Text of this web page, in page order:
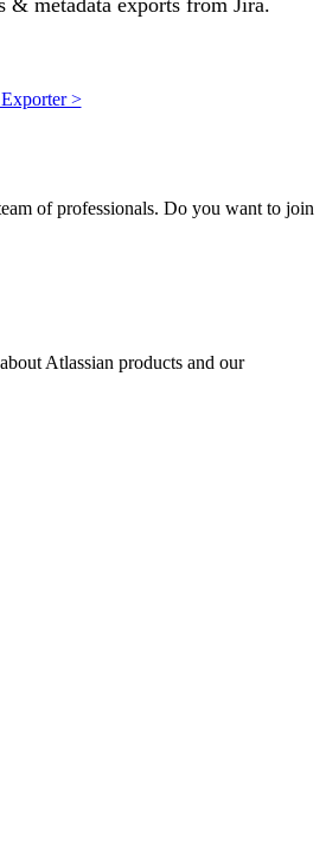
& metadata exports from Jira.
>
of professionals. Do you want to join
Atlassian products and our